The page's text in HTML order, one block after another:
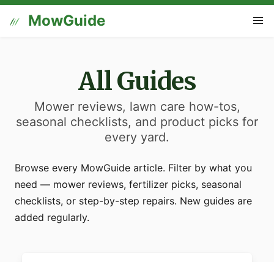
MowGuide
All Guides
Mower reviews, lawn care how-tos,
seasonal checklists, and product picks for
every yard.
Browse every MowGuide article. Filter by what you
need — mower reviews, fertilizer picks, seasonal
checklists, or step-by-step repairs. New guides are
added regularly.